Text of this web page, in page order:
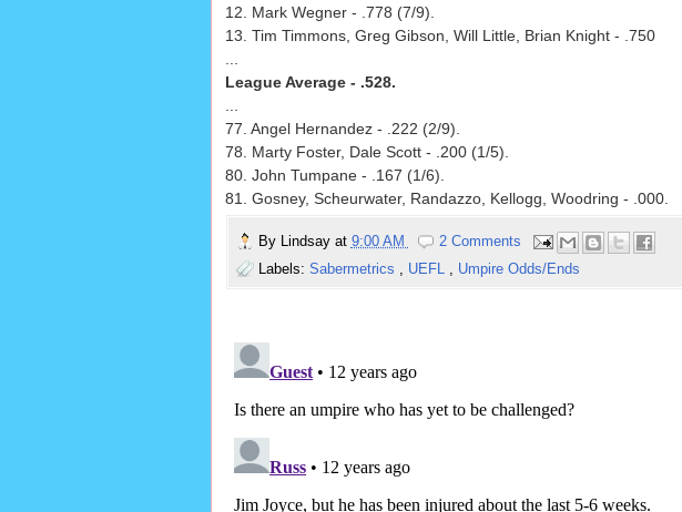
12. Mark Wegner - .778 (7/9).
13. Tim Timmons, Greg Gibson, Will Little, Brian Knight - .750
League Average - .528.
77. Angel Hernandez - .222 (2/9).
78. Marty Foster, Dale Scott - .200 (1/5).
80. John Tumpane - .167 (1/6).
81. Gosney, Scheurwater, Randazzo, Kellogg, Woodring - .000.
By Lindsay at 9:00 AM
2 Comments
Labels: Sabermetrics , UEFL , Umpire Odds/Ends